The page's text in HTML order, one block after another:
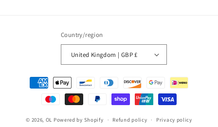
Country/region
United Kingdom | GBP £
Payment
methods
© 2026, OL Powered by Shopify Refund policy Privacy policy